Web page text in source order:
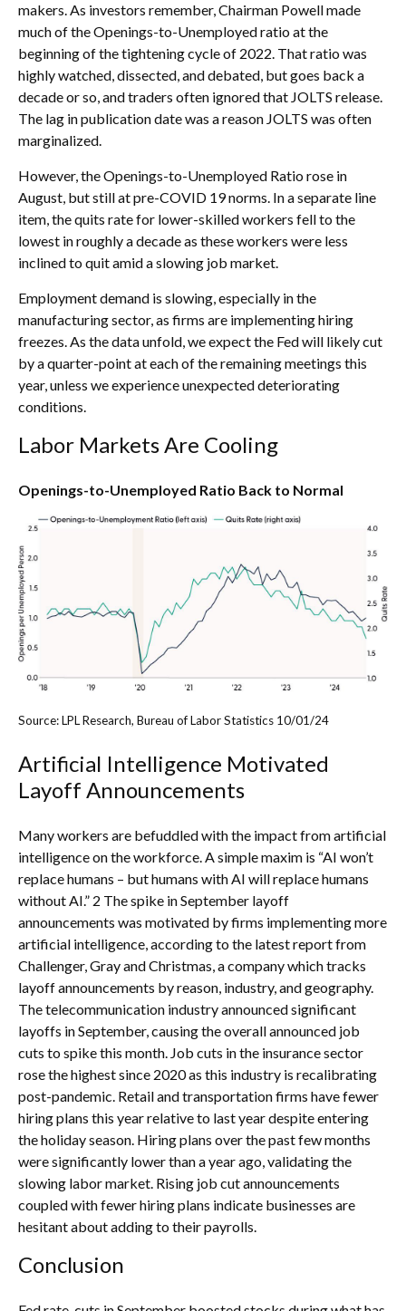
makers. As investors remember, Chairman Powell made
much of the Openings-to-Unemployed ratio at the
beginning of the tightening cycle of 2022. That ratio was
highly watched, dissected, and debated, but goes back a
decade or so, and traders often ignored that JOLTS release.
The lag in publication date was a reason JOLTS was often
marginalized.
However, the Openings-to-Unemployed Ratio rose in
August, but still at pre-COVID 19 norms. In a separate line
item, the quits rate for lower-skilled workers fell to the
lowest in roughly a decade as these workers were less
inclined to quit amid a slowing job market.
Employment demand is slowing, especially in the
manufacturing sector, as firms are implementing hiring
freezes. As the data unfold, we expect the Fed will likely cut
by a quarter-point at each of the remaining meetings this
year, unless we experience unexpected deteriorating
conditions.
Labor Markets Are Cooling
Openings-to-Unemployed Ratio Back to Normal
Source: LPL Research, Bureau of Labor Statistics 10/01/24
Artificial Intelligence Motivated
Layoff Announcements
Many workers are befuddled with the impact from artificial
intelligence on the workforce. A simple maxim is “AI won’t
replace humans – but humans with AI will replace humans
without AI.” 2 The spike in September layoff
announcements was motivated by firms implementing more
artificial intelligence, according to the latest report from
Challenger, Gray and Christmas, a company which tracks
layoff announcements by reason, industry, and geography.
The telecommunication industry announced significant
layoffs in September, causing the overall announced job
cuts to spike this month. Job cuts in the insurance sector
rose the highest since 2020 as this industry is recalibrating
post-pandemic. Retail and transportation firms have fewer
hiring plans this year relative to last year despite entering
the holiday season. Hiring plans over the past few months
were significantly lower than a year ago, validating the
slowing labor market. Rising job cut announcements
coupled with fewer hiring plans indicate businesses are
hesitant about adding to their payrolls.
Conclusion